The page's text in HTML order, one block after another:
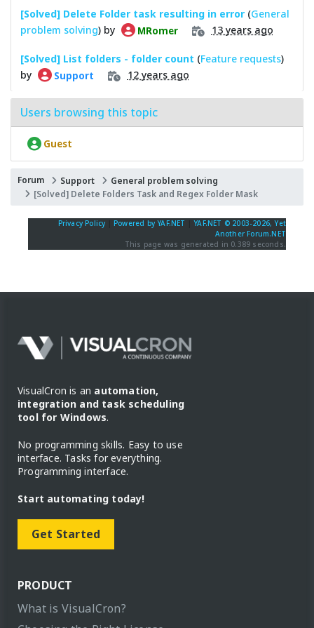
[Solved] Delete Folder task resulting in error (General
problem solving) by MRomer 13 years ago
[Solved] List folders - folder count (Feature requests)
by
Support 12 years ago
Users browsing this topic
Guest
Forum Support
General problem solving
[Solved] Delete Folders Task and Regex Folder Mask
Privacy Policy Powered by YAF.NET |YAF.NET © 2003-2026, Yet
Another Forum.NET
This page was generated in 0.389 seconds.
VisualCron is an automation,
integration and task scheduling
tool for Windows.
No programming skills. Easy to use
interface. Tasks for everything.
Programming interface.
Start automating today!
Get Started
PRODUCT
What is VisualCron?